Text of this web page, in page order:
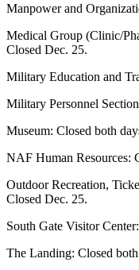
Manpower and
Medical Group (Clinic/
Closed Dec. 25.
Military Education and
Military Personnel
Museum: Closed both
NAF Human Resources:
Outdoor Recreation,
Closed Dec. 25.
South Gate Visitor
The Landing: Closed